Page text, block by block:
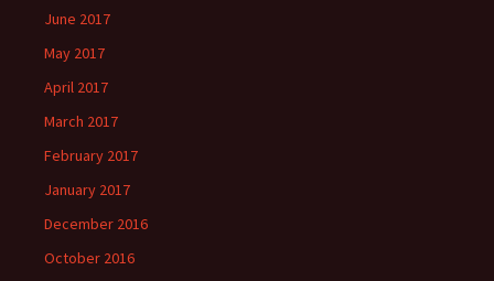
June 2017
May 2017
April 2017
March 2017
February 2017
January 2017
December 2016
October 2016